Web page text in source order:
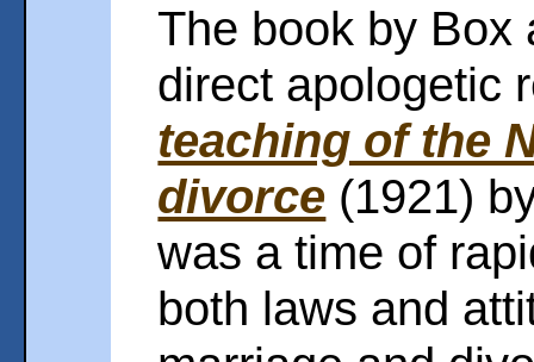
The book by Box
direct apologetic
teaching of the
divorce (1921)
was a time of
both laws and